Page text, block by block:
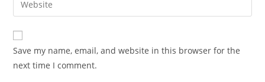
comment
address
comment
your
website
URL
(optional)
Save my name, email, and website in this browser for the
next time I comment.